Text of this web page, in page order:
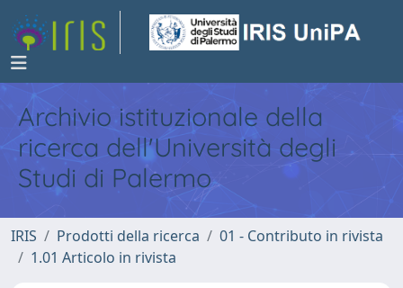
Archivio istituzionale della
ricerca dell'Università degli
Studi di Palermo
IRIS Prodotti della ricerca
01 - Contributo in rivista
1.01 Articolo in rivista